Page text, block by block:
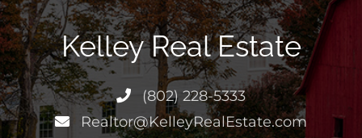
Kelley Real Estate
(802) 228-5333
Realtor@KelleyRealEstate.com